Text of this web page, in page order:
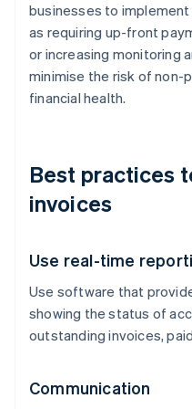
businesses to
as requiring up-front
or increasing monitoring
minimise the risk of
financial health.
Best practices
invoices
Use real-time
Use software that
showing the status of
outstanding invoices,
Communication